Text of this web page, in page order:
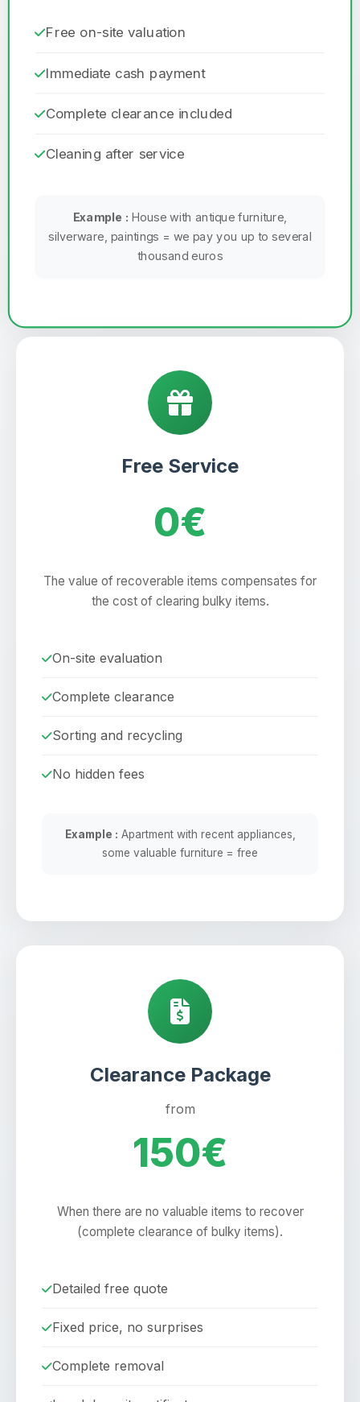
Free on-site valuation
Immediate cash payment
Complete clearance included
Cleaning after service
Example : House with antique furniture,
silverware, paintings = we pay you up to several
thousand euros
Free Service
0€
The value of recoverable items compensates for
the cost of clearing bulky items.
On-site evaluation
Complete clearance
Sorting and recycling
No hidden fees
Example : Apartment with recent appliances,
some valuable furniture = free
Clearance Package
from
150€
When there are no valuable items to recover
(complete clearance of bulky items).
Detailed free quote
Fixed price, no surprises
Complete removal